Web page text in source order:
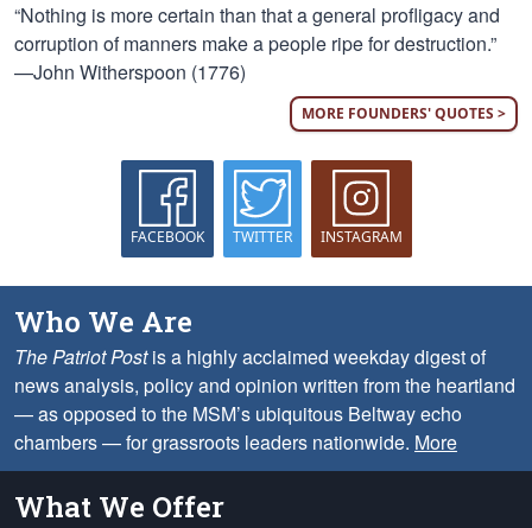
“Nothing is more certain than that a general profligacy and
corruption of manners make a people ripe for destruction.”
—John Witherspoon (1776)
MORE FOUNDERS' QUOTES >
FACEBOOK TWITTER INSTAGRAM
Who We Are
The Patriot Postis a highly acclaimed weekday digest of
news analysis, policy and opinion written from the heartland
— as opposed to the MSM’s ubiquitous Beltway echo
chambers — for grassroots leaders nationwide. More
What We Offer